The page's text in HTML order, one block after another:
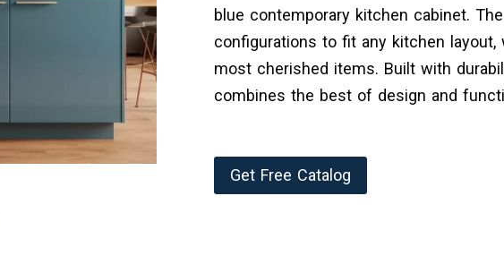
blue contemporary kitchen cabinet.
configurations to fit any kitchen
most cherished items. Built with
combines the best of design and
Get Free Catalog